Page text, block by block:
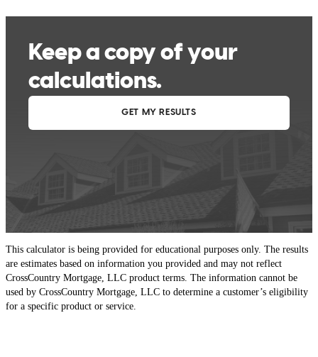
This calculator is being provided for educational purposes only. The results
are estimates based on information you provided and may not reflect
CrossCountry Mortgage, LLC product terms. The information cannot be
used by CrossCountry Mortgage, LLC to determine a customer’s eligibility
for a specific product or service.